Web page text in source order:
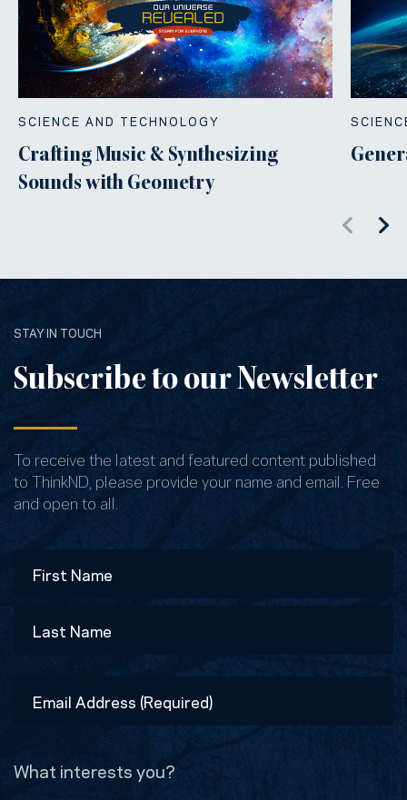
SCIENCE AND TECHNOLOGY
Crafting Music & Synthesizing
Sounds with Geometry
STAY IN TOUCH
Subscribe to our Newsletter
To receive the latest and featured content published
to ThinkND, please provide your name and email. Free
and open to all.
Address
What interests you?